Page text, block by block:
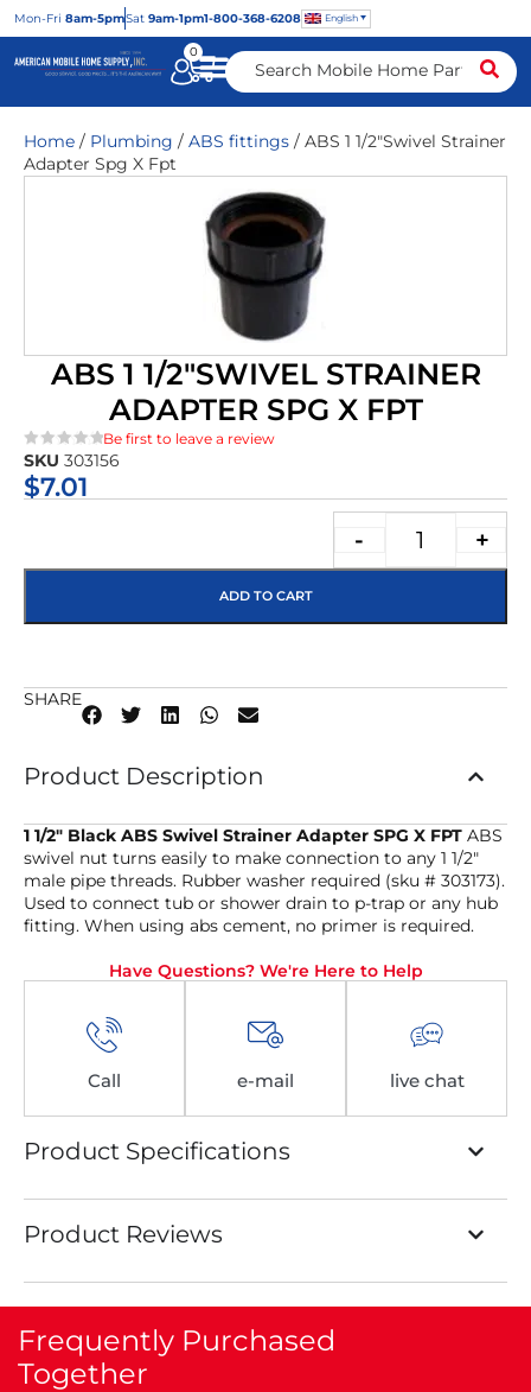
Mon-Fri 8am-5pmSat 9am-1pm1-800-368-6208 English
0
Home / Plumbing / ABS fittings / ABS 1 1/2″Swivel Strainer
Adapter Spg X Fpt
ABS 1 1/2″SWIVEL STRAINER
ADAPTER SPG X FPT
★★★★★
Be first to leave a review
SKU 303156
$7.01
- +
ADD TO CART
SHARE
Product Description
1 1/2″ Black ABS Swivel Strainer Adapter SPG X FPT ABS
swivel nut turns easily to make connection to any 1 1/2″
male pipe threads. Rubber washer required (sku # 303173).
Used to connect tub or shower drain to p-trap or any hub
fitting. When using abs cement, no primer is required.
Have Questions? We're Here to Help
Call e-mail live chat
Product Specifications
Product Reviews
Frequently Purchased
Together